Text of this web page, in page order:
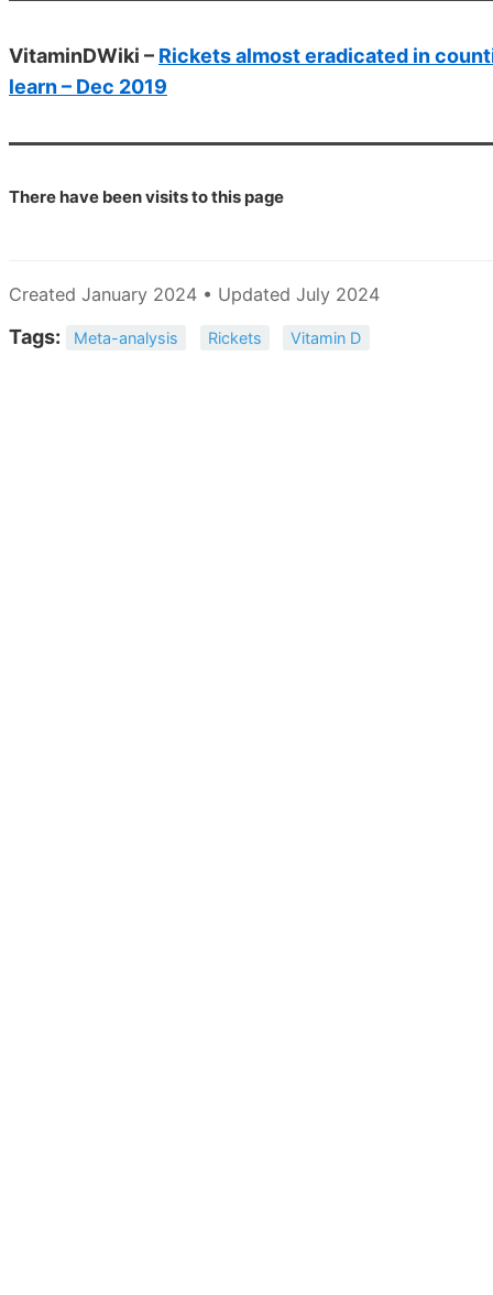
VitaminDWiki – Rickets almost eradicated in
learn – Dec 2019
There have beenvisits to this page
Created January 2024 • Updated July 2024
Tags: Meta-analysis Rickets Vitamin D